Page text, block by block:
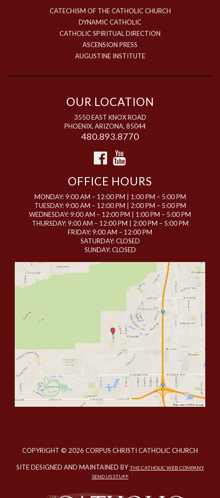
CATECHISM OF THE CATHOLIC CHURCH
DYNAMIC CATHOLIC
CATHOLIC SPIRITUAL DIRECTION
ASCENSION PRESS
AUGUSTINE INSTITUTE
OUR LOCATION
3550 EAST KNOX ROAD
PHOENIX, ARIZONA, 85044
480.893.8770
OFFICE HOURS
MONDAY: 9:00 AM – 12:00 PM | 1:00 PM – 5:00 PM
TUESDAY: 9:00 AM – 12:00 PM | 2:00 PM – 5:00 PM
WEDNESDAY: 9:00 AM – 12:00 PM | 1:00 PM – 5:00 PM
THURSDAY: 9:00 AM – 12:00 PM | 2:00 PM – 5:00 PM
FRIDAY: 9:00 AM – 12:00 PM
SATURDAY: CLOSED
SUNDAY: CLOSED
COPYRIGHT © 2026 CORPUS CHRISTI CATHOLIC CHURCH
SITE DESIGNED AND MAINTAINED BYTHE CATHOLIC WEB COMPANY
SEND US STUFF